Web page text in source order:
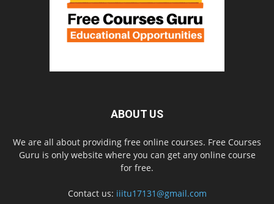
ABOUT US
We are all about providing free online courses. Free Courses
Guru is only website where you can get any online course
for free.
Contact us: iiitu17131@gmail.com